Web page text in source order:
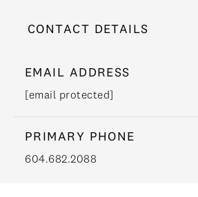
CONTACT DETAILS
EMAIL ADDRESS
[email protected]
PRIMARY PHONE
604.682.2088